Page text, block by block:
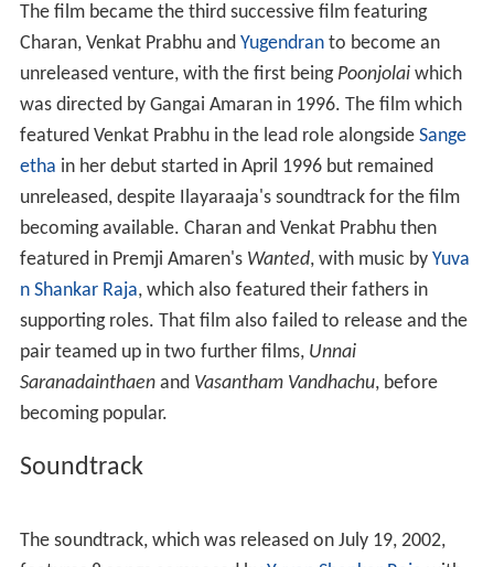
The film became the third successive film featuring
Charan, Venkat Prabhu and Yugendranto become an
unreleased venture, with the first being Poonjolaiwhich
was directed by Gangai Amaran in 1996. The film which
featured Venkat Prabhu in the lead role alongside Sange
etha in her debut started in April 1996 but remained
unreleased, despite Ilayaraaja's soundtrack for the film
becoming available. Charan and Venkat Prabhu then
featured in Premji Amaren's Wanted, with music by Yuva
n Shankar Raja, which also featured their fathers in
supporting roles. That film also failed to release and the
pair teamed up in two further films, Unnai
Saranadainthaenand Vasantham Vandhachu, before
becoming popular.
Soundtrack